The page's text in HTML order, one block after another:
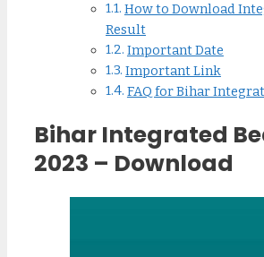
How to Download
Result
Important Date
Important Link
FAQ for Bihar
Bihar Integrated
2023 – Download